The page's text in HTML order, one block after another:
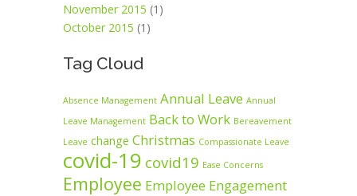
November 2015 (1)
October 2015 (1)
Tag Cloud
Absence Management Annual Leave Annual
Leave Management Back to Work Bereavement
Leave change Christmas Compassionate Leave
covid-19 covid19 Ease Concerns
Employee Employee Engagement